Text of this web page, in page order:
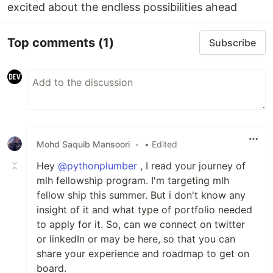
excited about the endless possibilities ahead
Top comments (1) Subscribe
Mohd Saquib Mansoori • • Edited
Hey @pythonplumber , I read your journey of
mlh fellowship program. I'm targeting mlh
fellow ship this summer. But i don't know any
insight of it and what type of portfolio needed
to apply for it. So, can we connect on twitter
or linkedIn or may be here, so that you can
share your experience and roadmap to get on
board.